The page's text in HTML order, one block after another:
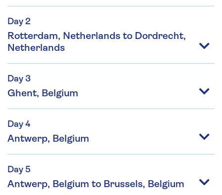
Day 2
Rotterdam, Netherlands to Dordrecht,
Netherlands
Day 3
Ghent, Belgium
Day 4
Antwerp, Belgium
Day 5
Antwerp, Belgium to Brussels, Belgium